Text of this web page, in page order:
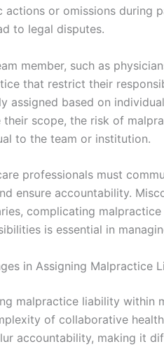
actions or omissions during
to legal disputes.
member, such as
that restrict their
assigned based on
their scope, the risk of
to the team or institution.
professionals must
ensure accountability.
complicating
is essential in
in Assigning Malpractice
malpractice liability within
of collaborative
accountability, making it